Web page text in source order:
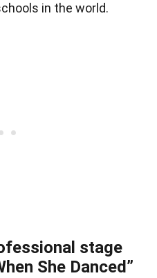
in the world.
stage
She Danced”